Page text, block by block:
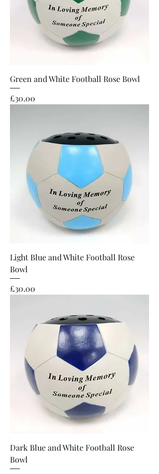
Green and White Football Rose Bowl
Price
£30.00
Light Blue and White Football Rose
Bowl
Price
£30.00
Dark Blue and White Football Rose
Bowl